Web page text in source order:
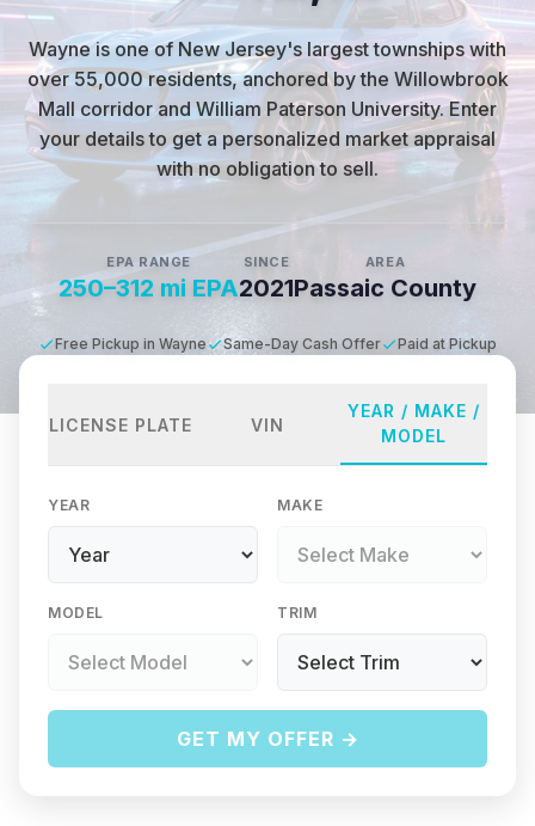
Wayne is one of New Jersey's largest townships with
over 55,000 residents, anchored by the Willowbrook
Mall corridor and William Paterson University.Enter
your details to get a personalized market appraisal
with no obligation to sell.
EPA RANGE
250–312 mi EPA
SINCE
2021
AREA
Passaic County
Free Pickup in Wayne Same-Day Cash Offer Paid at Pickup
LICENSE PLATE VIN
YEAR / MAKE /
MODEL
YEAR MAKE
MODEL TRIM
GET MY OFFER →